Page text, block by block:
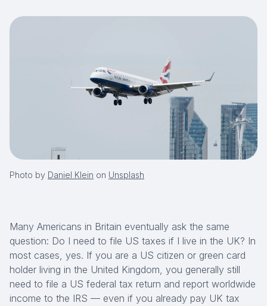
Photo by Daniel Klein on Unsplash
Many Americans in Britain eventually ask the same
question: Do I need to file US taxes if I live in the UK? In
most cases, yes. If you are a US citizen or green card
holder living in the United Kingdom, you generally still
need to file a US federal tax return and report worldwide
income to the IRS — even if you already pay UK tax